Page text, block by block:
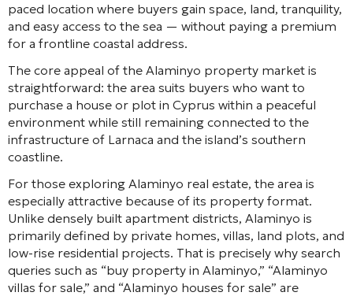
paced location where buyers gain space, land, tranquility,
and easy access to the sea — without paying a premium
for a frontline coastal address.
The core appeal of the Alaminyo property market is
straightforward: the area suits buyers who want to
purchase a house or plot in Cyprus within a peaceful
environment while still remaining connected to the
infrastructure of Larnaca and the island’s southern
coastline.
For those exploring Alaminyo real estate, the area is
especially attractive because of its property format.
Unlike densely built apartment districts, Alaminyo is
primarily defined by private homes, villas, land plots, and
low-rise residential projects. That is precisely why search
queries such as “buy property in Alaminyo,” “Alaminyo
villas for sale,” and “Alaminyo houses for sale” are